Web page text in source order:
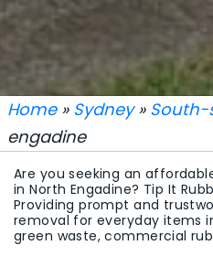
Home» Sydney» South-
engadine
Are you seeking an
in North Engadine? Tip It
Providing prompt and
removal for everyday items
green waste, commercial